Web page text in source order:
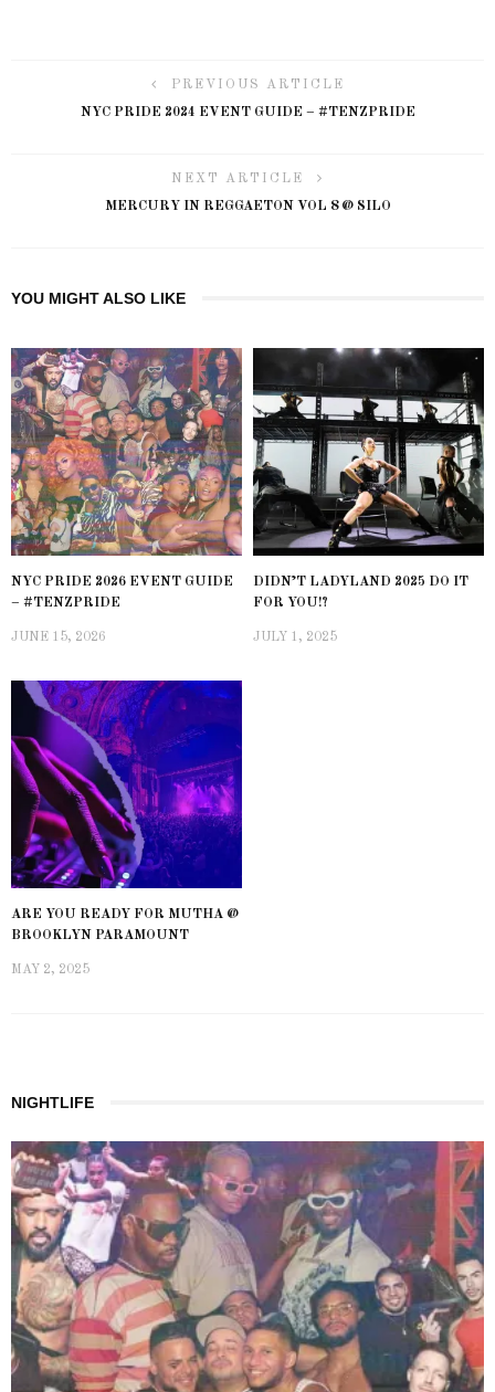
PREVIOUS ARTICLE
NYC PRIDE 2024 EVENT GUIDE – #TENZPRIDE
NEXT ARTICLE
MERCURY IN REGGAETON VOL 8 @ SILO
YOU MIGHT ALSO LIKE
NYC PRIDE 2026 EVENT GUIDE
– #TENZPRIDE
JUNE 15, 2026
DIDN’T LADYLAND 2025 DO IT
FOR YOU!?
JULY 1, 2025
ARE YOU READY FOR MUTHA @
BROOKLYN PARAMOUNT
MAY 2, 2025
NIGHTLIFE